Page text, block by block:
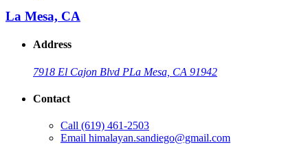
La Mesa, CA
Address
7918 El Cajon Blvd PLa Mesa, CA 91942
Contact
Call (619) 461-2503
Email himalayan.sandiego@gmail.com